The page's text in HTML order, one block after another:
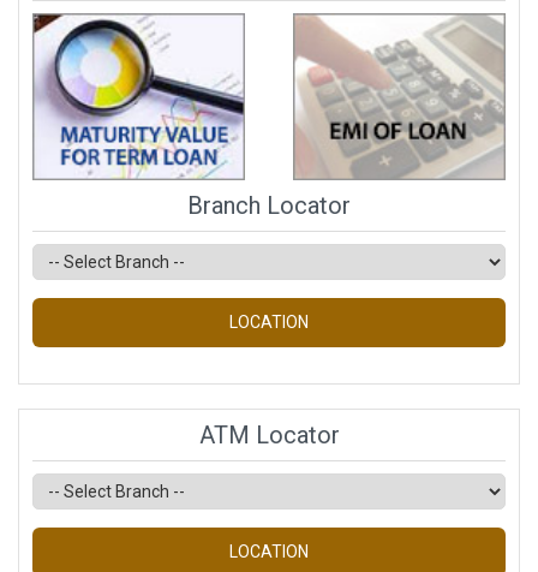
Branch Locator
LOCATION
ATM Locator
LOCATION